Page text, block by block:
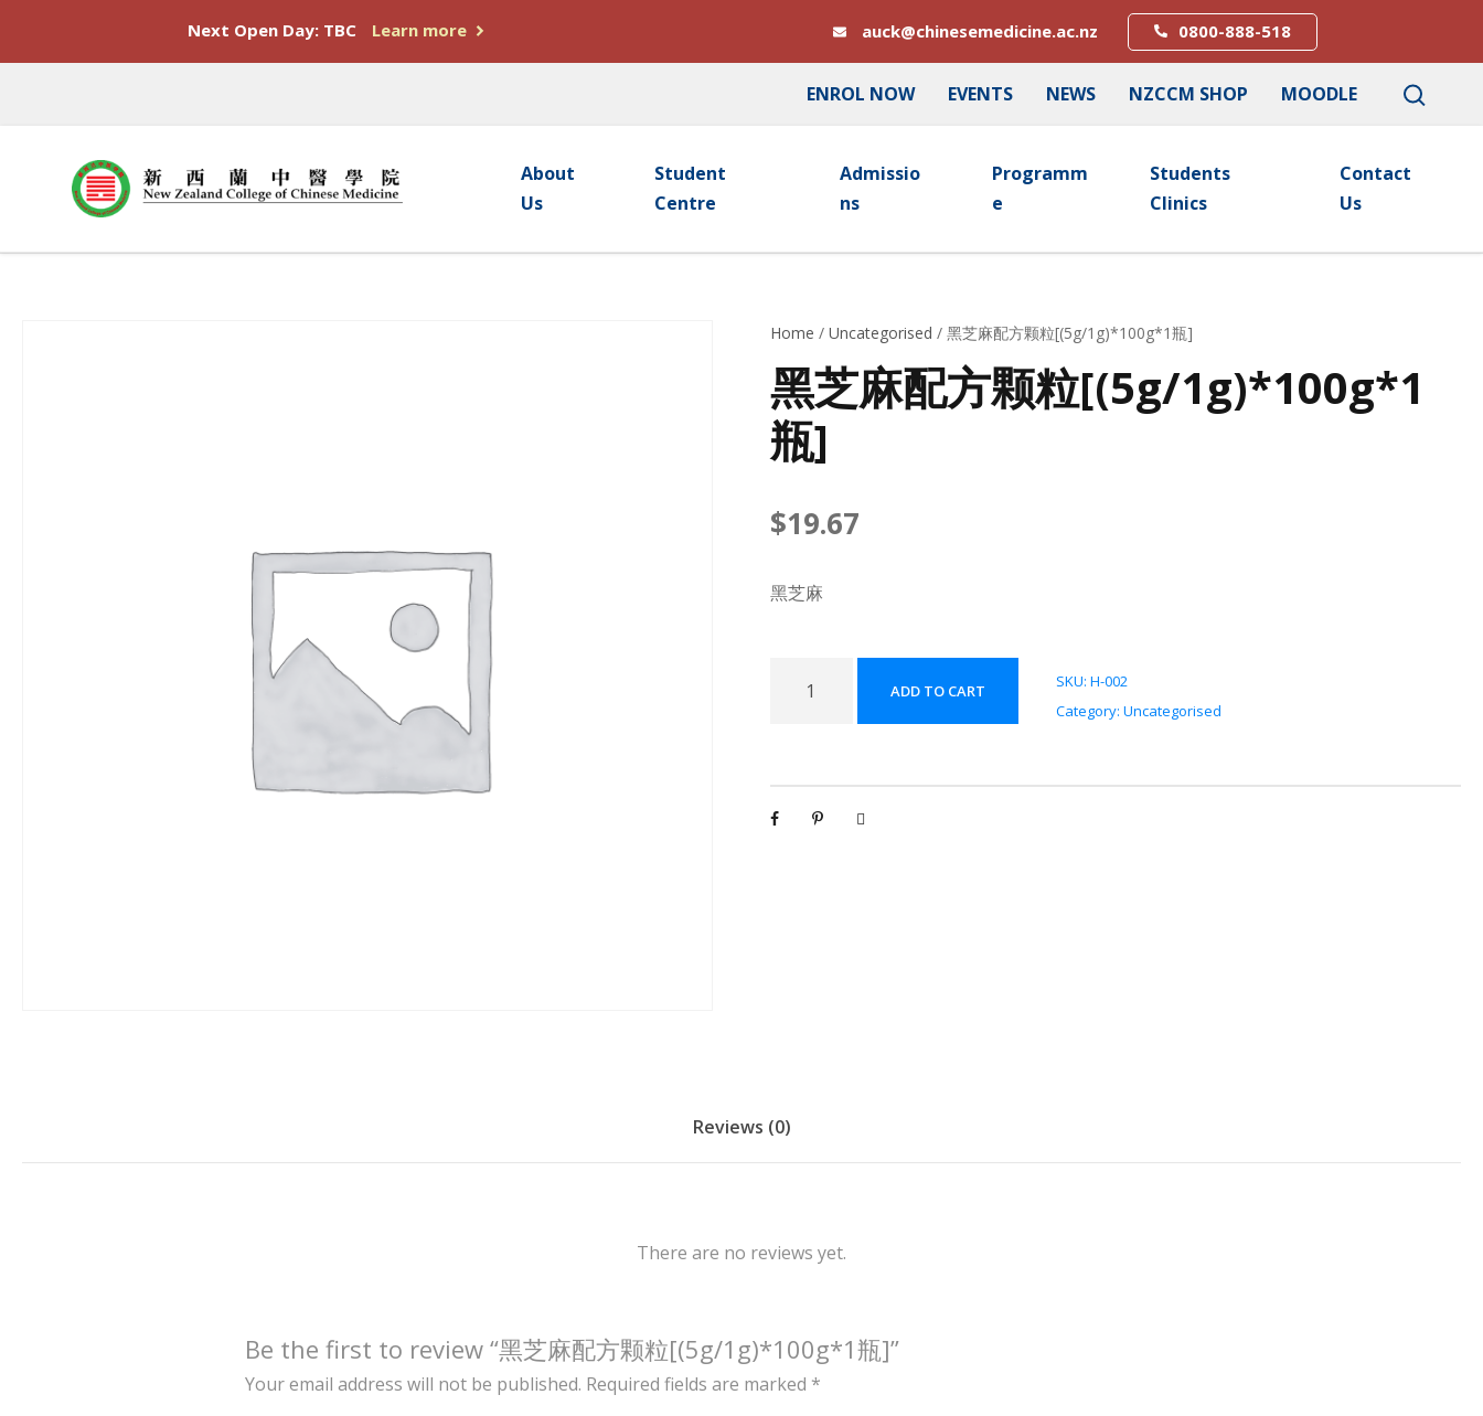
Next Open Day: TBC Learn more auck@chinesemedicine.ac.nz 0800-888-518
ENROL NOW EVENTS NEWS NZCCM SHOP MOODLE
About
Us
Student
Centre
Admissio
Ns
Programm
E
Students
Clinics
Contact
Us
Home /Uncategorised / 黑芝麻配方颗粒[(5g/1g)*100g*1瓶]
黑芝麻配方颗粒[(5g/1g)*100g*1
瓶]
$19.67
黑芝麻
方
颗
*
*
]
q
ADD TO CART SKU:H-002
Category:Uncategorised
Reviews (0)
There are no reviews yet.
Be the first to review “黑芝麻配方颗粒[(5g/1g)*100g*1瓶]”
Your email address will not be published. Required fields are marked *